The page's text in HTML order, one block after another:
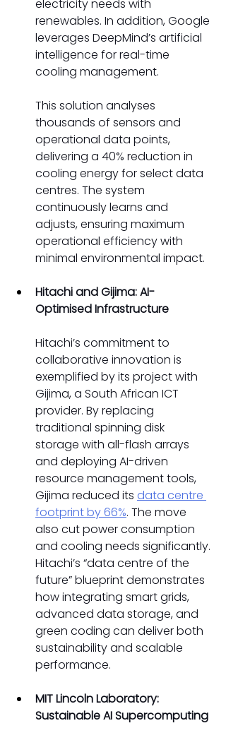
electricity needs with
renewables. In addition, Google
leverages DeepMind’s artificial
intelligence for real-time
cooling management.
This solution analyses
thousands of sensors and
operational data points,
delivering a 40% reduction in
cooling energy for select data
centres. The system
continuously learns and
adjusts, ensuring maximum
operational efficiency with
minimal environmental impact.
Hitachi and Gijima: AI-
Optimised Infrastructure
Hitachi’s commitment to
collaborative innovation is
exemplified by its project with
Gijima, a South African ICT
provider. By replacing
traditional spinning disk
storage with all-flash arrays
and deploying AI-driven
resource management tools,
Gijima reduced its data centre
footprint by 66%. The move
also cut power consumption
and cooling needs significantly.
Hitachi’s “data centre of the
future” blueprint demonstrates
how integrating smart grids,
advanced data storage, and
green coding can deliver both
sustainability and scalable
performance.
MIT Lincoln Laboratory:
Sustainable AI Supercomputing